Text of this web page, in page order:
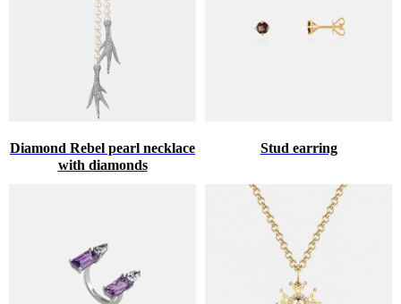
HINT ABOUT THE GIFT
Diamond Rebel pearl necklace
with diamonds
Stud earring